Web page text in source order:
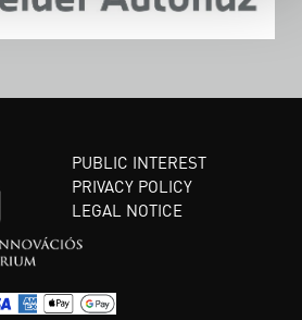
PUBLIC INTEREST
PRIVACY POLICY
LEGAL NOTICE